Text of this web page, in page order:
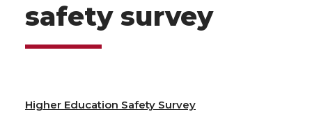
safety survey
Higher Education Safety Survey